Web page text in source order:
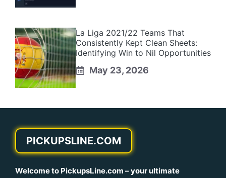
La Liga 2021/22 Teams That
Consistently Kept Clean Sheets:
Identifying Win to Nil Opportunities
May 23, 2026
PICKUPSLINE.COM
Welcome to PickupsLine.com – your ultimate